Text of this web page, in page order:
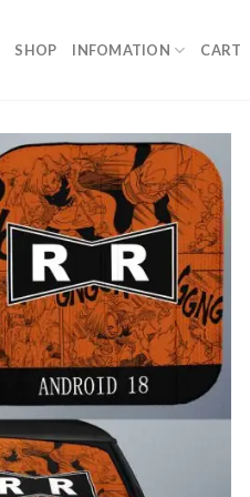
SHOP INFOMATION CART